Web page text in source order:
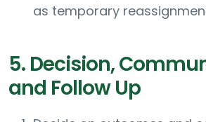
as temporary
5. Decision,
and Follow Up